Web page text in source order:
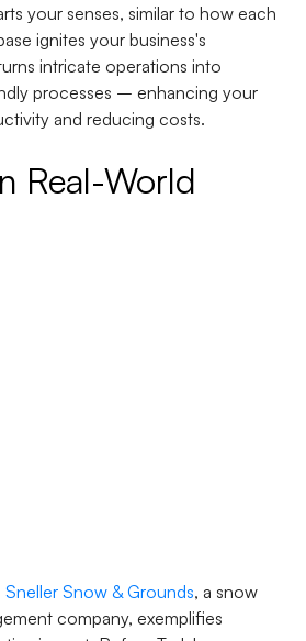
your senses, similar to how each
ignites your business's
intricate operations into
processes – enhancing your
and reducing costs.
Real-World
Sneller Snow & Grounds, a snow
company, exemplifies